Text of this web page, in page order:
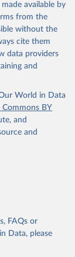
in Data.
To cite
citation
Age,
Geneva,
available by
from the
without the
cite them
data providers
and
World in Data
Commons BY
and
and
FAQs or
Data, please